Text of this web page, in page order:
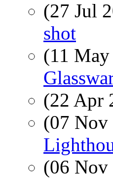
(27 Jul
shot
(11
(22 Apr
(07
(06